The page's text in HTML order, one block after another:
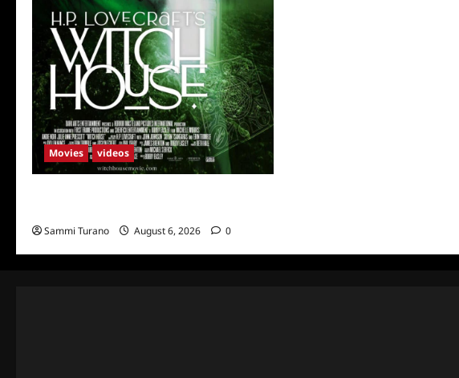
Movies videos
Sammi Turano
August 6, 2026 0